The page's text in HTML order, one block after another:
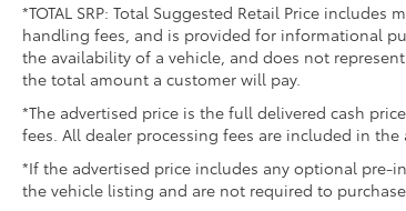
*TOTAL SRP: Total Suggested Retail Price
handling fees, and is provided for informational
the availability of a vehicle, and does not
the total amount a customer will pay.
*The advertised price is the full delivered cash
fees. All dealer processing fees are included in the
*If the advertised price includes any optional pre-
the vehicle listing and are not required to